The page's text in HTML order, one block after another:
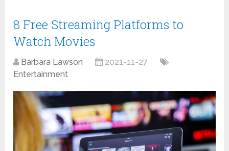
8 Free Streaming Platforms to
Watch Movies
Barbara Lawson
2021-11-27
Entertainment